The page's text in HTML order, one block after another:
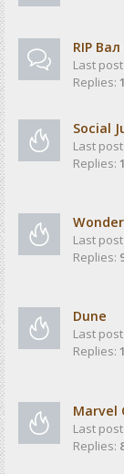
RIP
Last
Replies: 1
Social
Last
Replies:
Last
Replies:
Dune
Last
Replies:
Marvel
Last
Replies: